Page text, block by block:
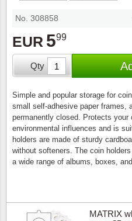
No. 308858
EUR 599
Qty
Simple and popular storage for
small self-adhesive paper frames,
permanently closed. Protects your
environmental influences and is
holders are made of sturdy
without softeners. The coin
a wide range of albums, boxes,
MATRIX
Stamp lots (Unique items)
Year packs / Yearbooks
Year sets
Presentation packs
Christmas seals & sheets
Tweezers
Coin accessories
Starterset
Stationery
Other accessories
Productinformation
Gift certificate
My account
Newsletter
Privacy Policy